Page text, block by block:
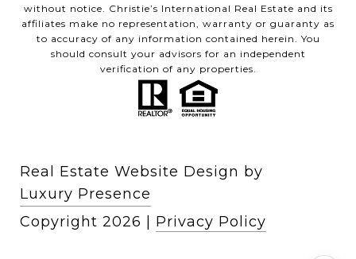
without notice. Christie’s International Real Estate and its
affiliates make no representation, warranty or guaranty as
to accuracy of any information contained herein. You
should consult your advisors for an independent
verification of any properties.
Real Estate Website Design by
Luxury Presence
Copyright 2026 | Privacy Policy